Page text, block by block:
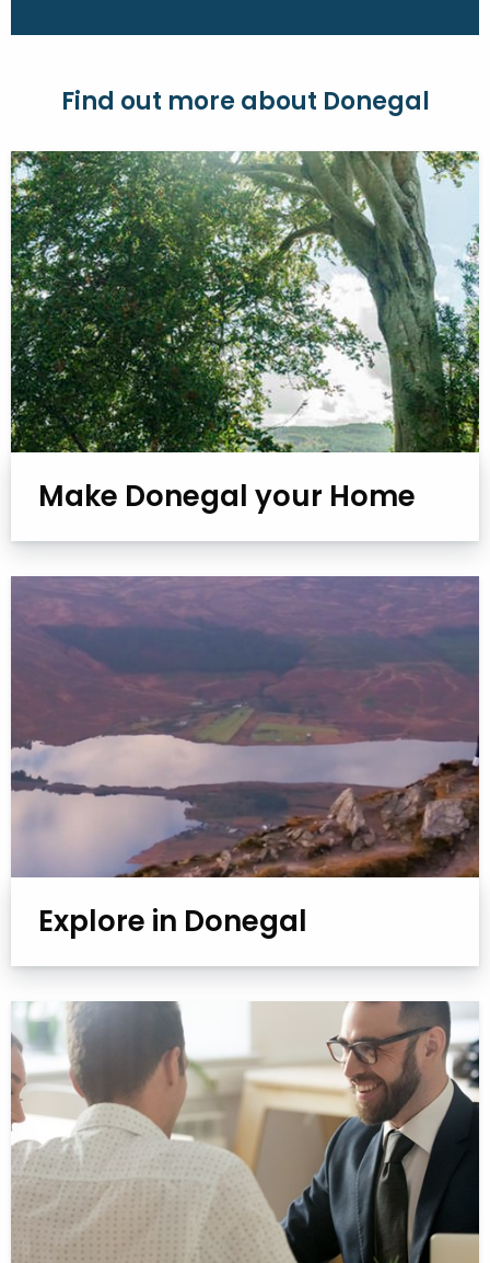
Find out more about Donegal
Make Donegal your Home
Explore in Donegal